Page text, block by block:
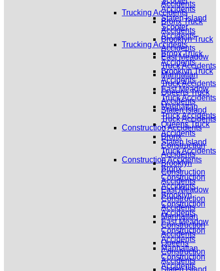
Accidents
Staten Island
Scooter
Accidents
Trucking Accidents
Bronx Truck
Accidents
Brooklyn Truck
Accidents
East Meadow
Truck Accidents
Manhattan
Truck Accidents
Queens Truck
Accidents
Staten Island
Truck Accidents
Construction Accidents
Bronx
Construction
Accidents
Brooklyn
Construction
Accidents
East Meadow
Construction
Accidents
Manhattan
Construction
Accidents
Accidents
Trucking Accidents
Bronx Truck
Accidents
Brooklyn Truck
Accidents
East Meadow
Truck Accidents
Manhattan
Truck Accidents
Queens Truck
Accidents
Staten Island
Truck Accidents
Construction Accidents
Bronx
Construction
Accidents
Brooklyn
Construction
Accidents
East Meadow
Construction
Accidents
Manhattan
Construction
Accidents
Queens
Construction
Accidents
Staten Island